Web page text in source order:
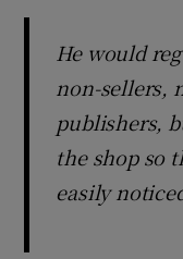
He would
non-sellers,
publishers,
the shop so
easily